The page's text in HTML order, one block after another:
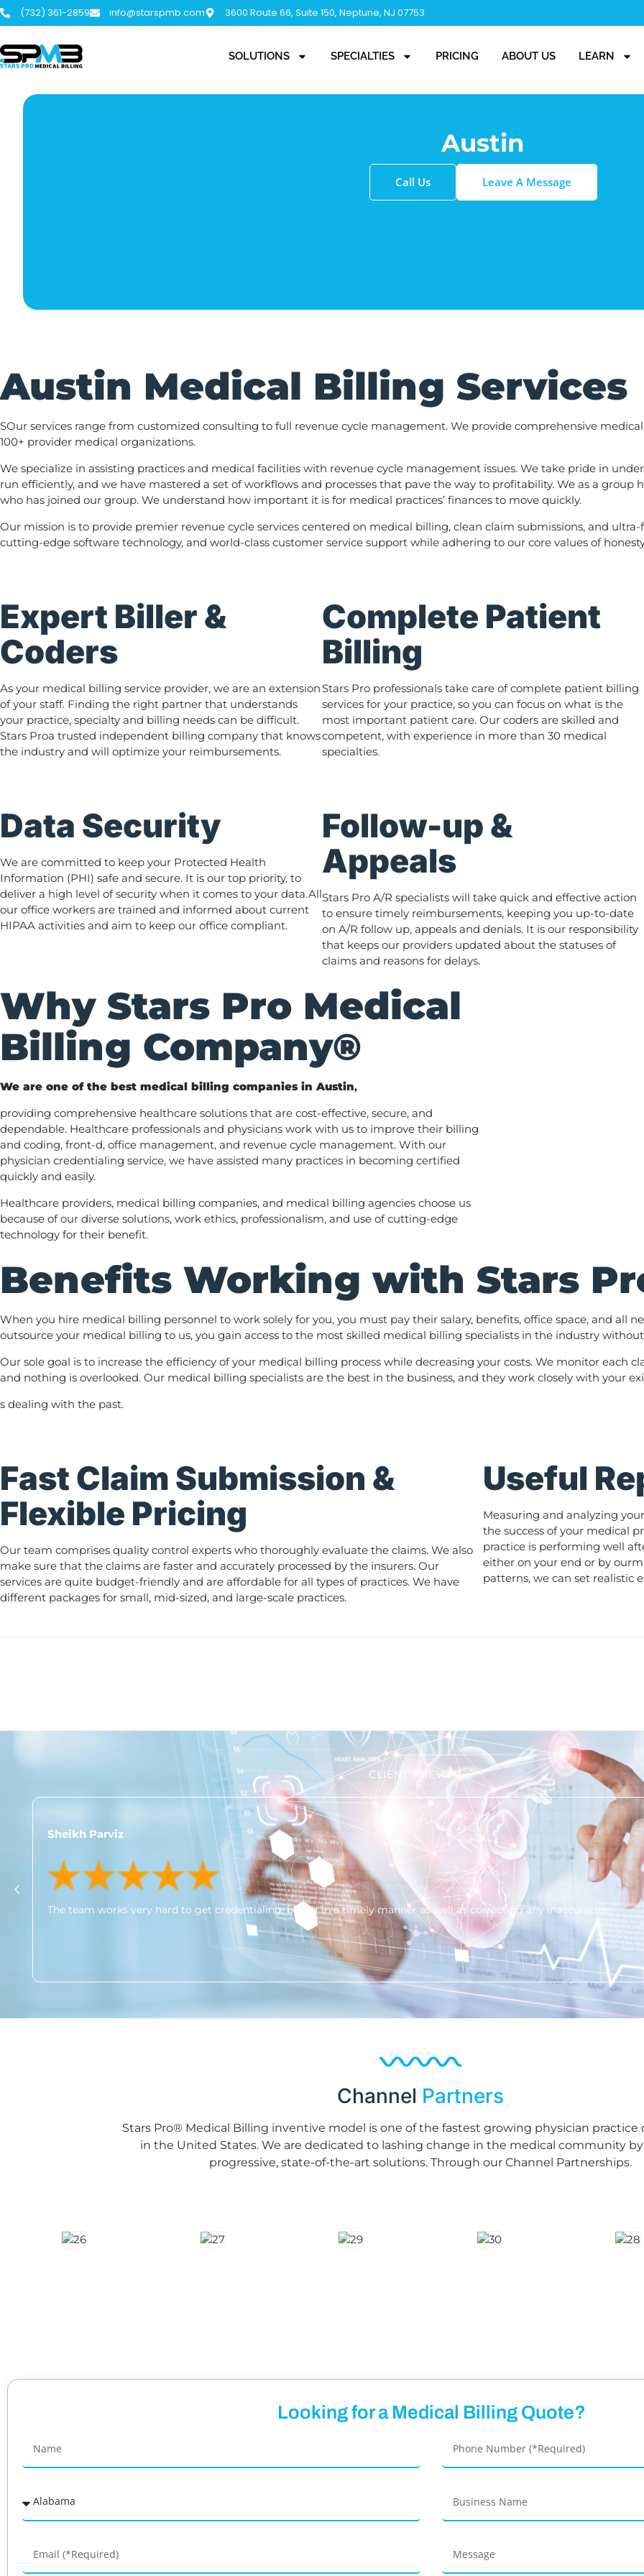
(732) 361-2859 info@starspmb.com 3600 Route 66, Suite 150, Neptune, NJ 07753
SOLUTIONS SPECIALTIES PRICING ABOUT US LEARN
Austin
Call Us Leave A Message
Austin Medical Billing Services
SOur services range from customized consulting to full revenue cycle management. We provide comprehensive
100+ provider medical organizations.
We specialize in assisting practices and medical facilities with revenue cycle management issues. We take pride in
run efficiently, and we have mastered a set of workflows and processes that pave the way to profitability. We as a group
who has joined our group. We understand how important it is for medical practices’ finances to move quickly.
Our mission is to provide premier revenue cycle services centered on medical billing, clean claim submissions, and
cutting-edge software technology, and world-class customer service support while adhering to our core values of
Expert Biller &
Coders
As your medical billing service provider, we are an extension
of your staff. Finding the right partner that understands
your practice, specialty and billing needs can be difficult.
Stars Proa trusted independent billing company that knows
the industry and will optimize your reimbursements.
Complete Patient
Billing
Stars Pro professionals take care of complete patient billing
services for your practice, so you can focus on what is the
most important patient care. Our coders are skilled and
competent, with experience in more than 30 medical
specialties.
Data Security
We are committed to keep your Protected Health
Information (PHI) safe and secure. It is our top priority, to
deliver a high level of security when it comes to your data.All
our office workers are trained and informed about current
HIPAA activities and aim to keep our office compliant.
Follow-up &
Appeals
Stars Pro A/R specialists will take quick and effective action
to ensure timely reimbursements, keeping you up-to-date
on A/R follow up, appeals and denials. It is our responsibility
that keeps our providers updated about the statuses of
claims and reasons for delays.
Why Stars Pro Medical
Billing Company®
We are one of the best medical billing companies in Austin,
providing comprehensive healthcare solutions that are cost-effective, secure, and
dependable. Healthcare professionals and physicians work with us to improve their billing
and coding, front-d, office management, and revenue cycle management. With our
physician credentialing service, we have assisted many practices in becoming certified
quickly and easily.
Healthcare providers, medical billing companies, and medical billing agencies choose us
because of our diverse solutions, work ethics, professionalism, and use of cutting-edge
technology for their benefit.
Benefits Working with Stars
When you hire medical billing personnel to work solely for you, you must pay their salary, benefits, office space, and all
outsource your medical billing to us, you gain access to the most skilled medical billing specialists in the industry
Our sole goal is to increase the efficiency of your medical billing process while decreasing your costs. We monitor each
and nothing is overlooked. Our medical billing specialists are the best in the business, and they work closely with your
s dealing with the past.
Fast Claim Submission &
Flexible Pricing
Our team comprises quality control experts who thoroughly evaluate the claims. We also
make sure that the claims are faster and accurately processed by the insurers. Our
services are quite budget-friendly and are affordable for all types of practices. We have
different packages for small, mid-sized, and large-scale practices.
Useful
Measuring and analyzing
the success of your medical
practice is performing well
either on your end or by
patterns, we can set realistic
CLIENT'S REVIEWS
Sheikh Parviz
The team works very hard to get credentialing, billing in a timely manner as well as correcting any inaccuracies.
Channel Partners
Stars Pro® Medical Billing inventive model is one of the fastest growing physician
in the United States. We are dedicated to lashing change in the medical community
progressive, state-of-the-art solutions. Through our Channel Partnerships.
Looking for a Medical Billing Quote?